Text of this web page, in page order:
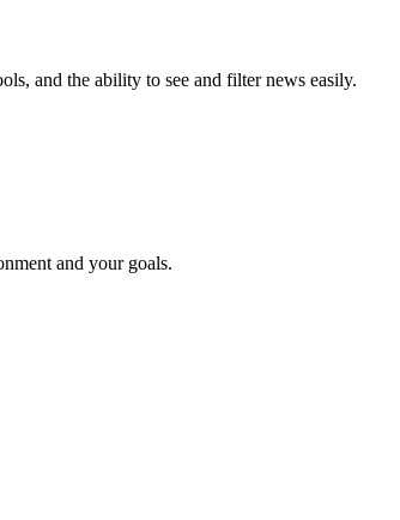
and the ability to see and filter news easily.
and your goals.